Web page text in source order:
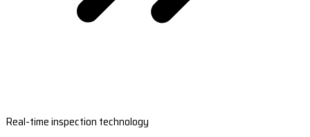
Real-time inspection technology